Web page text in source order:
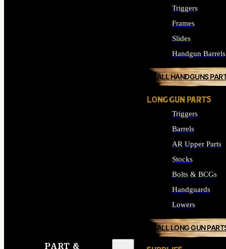
PART &
Triggers
Frames
Slides
Handgun Barrels
ALL HANDGUNS
LONG GUN PARTS
Triggers
Barrels
AR Upper Parts
Stocks
Bolts & BCGs
Handguards
Lowers
ALL LONG GUN